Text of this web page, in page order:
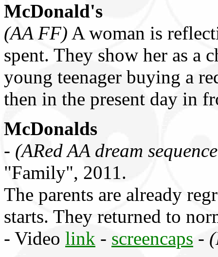
McDonald's
(AA FF) A woman is
spent. They show her as a
young teenager buying a
then in the present day in
McDonalds
- (ARed AA dream
"Family", 2011.
The parents are already
starts. They returned to
- Video link - screencaps -